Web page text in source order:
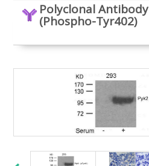
Polyclonal
(Phospho-Tyr402)